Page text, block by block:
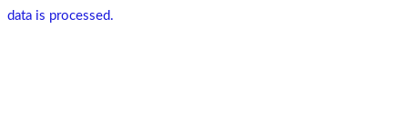
data is processed.